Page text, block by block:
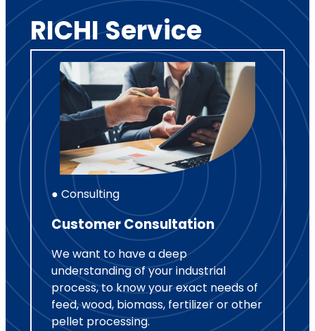
RICHI Service
● Consulting
Customer Consultation
We want to have a deep
understanding of your industrial
process, to know your exact needs of
feed, wood, biomass, fertilizer or other
pellet processing.